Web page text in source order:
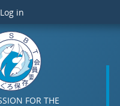
Log in
FOR THE